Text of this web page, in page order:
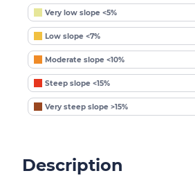
Very low slope <5%
Low slope <7%
Moderate slope <10%
Steep slope <15%
Very steep slope >15%
Description